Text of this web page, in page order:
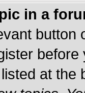
in a
button
at